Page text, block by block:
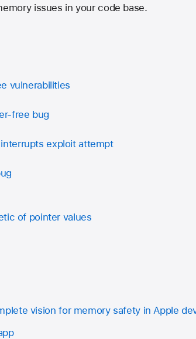
issues in your code base.
vulnerabilities
free bug
exploit attempt
of pointer values
vision for memory safety in Apple